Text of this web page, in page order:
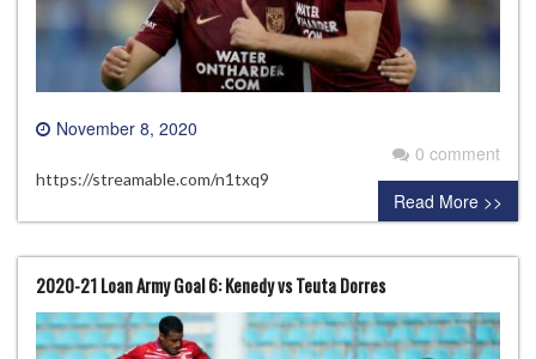
November 8, 2020
0 comment
https://streamable.com/n1txq9
Read More >>
2020-21 Loan Army Goal 6: Kenedy vs Teuta Dorres